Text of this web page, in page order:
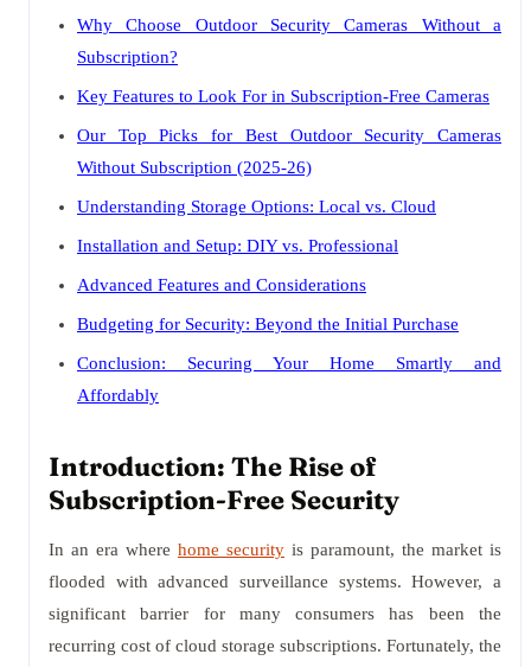
Why Choose Outdoor Security Cameras Without a
Subscription?
Key Features to Look For in Subscription-Free Cameras
Our Top Picks for Best Outdoor Security Cameras
Without Subscription (2025-26)
Understanding Storage Options: Local vs. Cloud
Installation and Setup: DIY vs. Professional
Advanced Features and Considerations
Budgeting for Security: Beyond the Initial Purchase
Conclusion: Securing Your Home Smartly and
Affordably
Introduction: The Rise of
Subscription-Free Security
In an era where home security is paramount, the market is
flooded with advanced surveillance systems. However, a
significant barrier for many consumers has been the
recurring cost of cloud storage subscriptions. Fortunately, the